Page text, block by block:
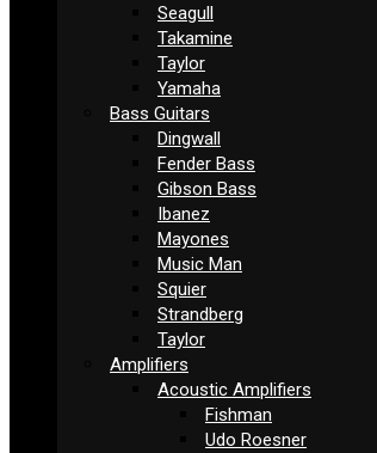
Seagull
Takamine
Taylor
Yamaha
Bass Guitars
Dingwall
Fender Bass
Gibson Bass
Ibanez
Mayones
Music Man
Squier
Strandberg
Taylor
Amplifiers
Acoustic Amplifiers
Fishman
Udo Roesner